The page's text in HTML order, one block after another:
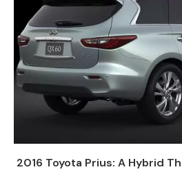
2016 Toyota Prius: A Hybrid